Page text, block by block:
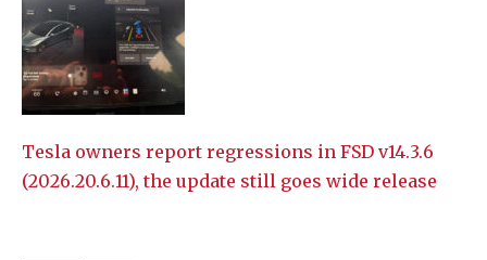
Tesla owners report regressions in FSD v14.3.6
(2026.20.6.11), the update still goes wide release